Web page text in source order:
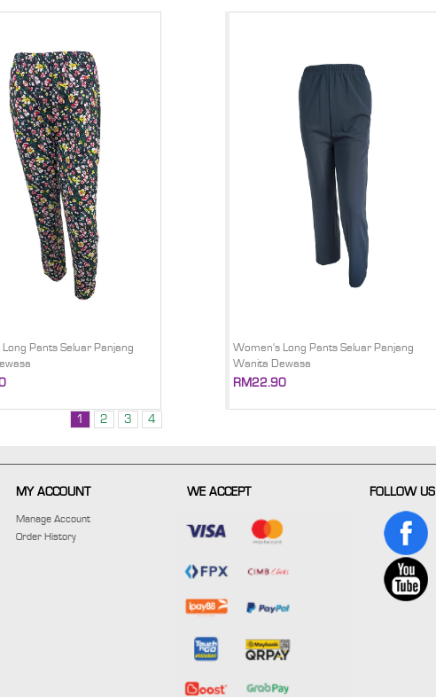
Pants Seluar Panjang
Women's Long Pants Seluar Panjang
Wanita Dewasa
RM22.90
1 2 3 4
MY ACCOUNT
Manage Account
Order History
WE ACCEPT FOLLOW US